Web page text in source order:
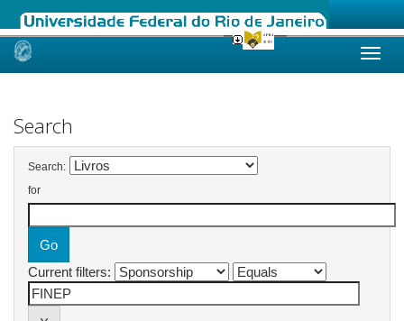
Skip
Search
Search:
for
Current filters: